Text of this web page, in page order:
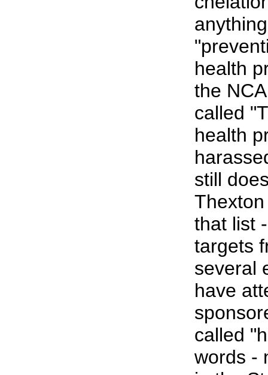
health
the
called
health
still
that list
targets
several
have
called
words -